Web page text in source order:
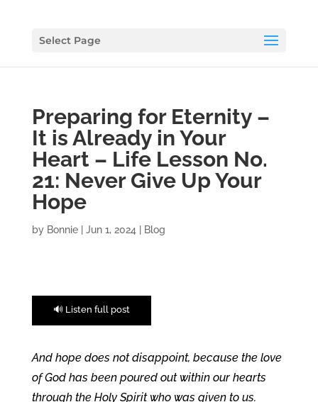
Select Page
Preparing for Eternity –
It is Already in Your
Heart – Life Lesson No.
21: Never Give Up Your
Hope
by Bonnie| Jun 1, 2024 Blog
🔊 Listen full post
And hope does not disappoint, because the love
of God has been poured out within our hearts
through the Holy Spirit who was given to us.